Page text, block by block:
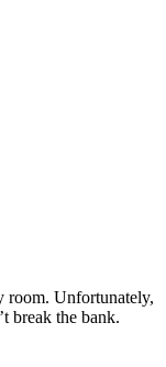
room. Unfortunately,
break the bank.